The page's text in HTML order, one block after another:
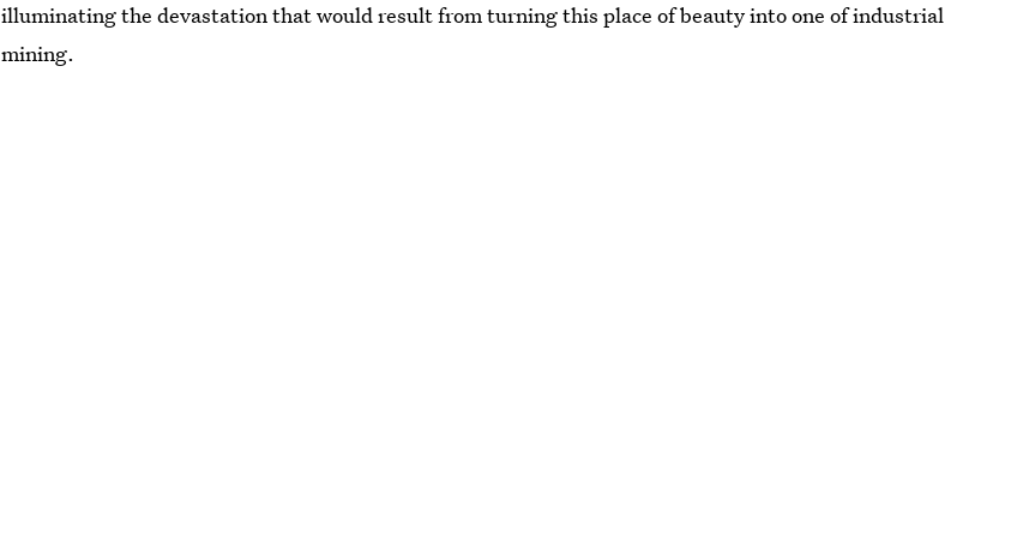
illuminating the devastation that would result from turning this place of beauty into one of industrial
mining.